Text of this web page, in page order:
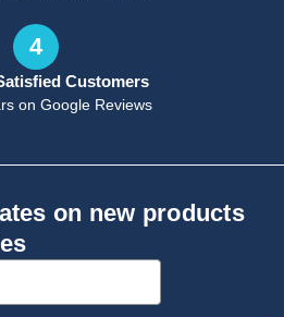
4
Customers
on Google Reviews
on new products